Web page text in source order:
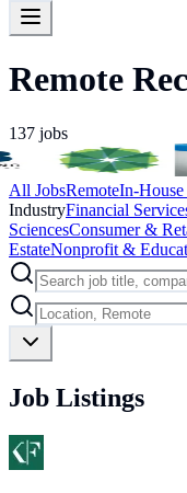
Remote
137 jobs
All JobsRemoteIn-
IndustryFinancial
SciencesConsumer &
EstateNonprofit &
Job Listings